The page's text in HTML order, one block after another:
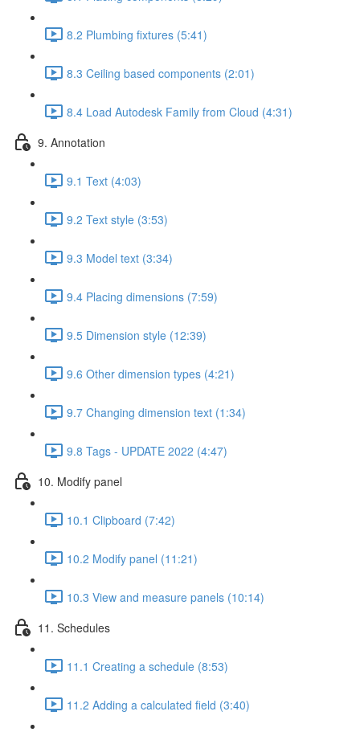
8.2 Plumbing fixtures (5:41)
8.3 Ceiling based components (2:01)
8.4 Load Autodesk Family from Cloud (4:31)
9. Annotation
9.1 Text (4:03)
9.2 Text style (3:53)
9.3 Model text (3:34)
9.4 Placing dimensions (7:59)
9.5 Dimension style (12:39)
9.6 Other dimension types (4:21)
9.7 Changing dimension text (1:34)
9.8 Tags - UPDATE 2022 (4:47)
10. Modify panel
10.1 Clipboard (7:42)
10.2 Modify panel (11:21)
10.3 View and measure panels (10:14)
11. Schedules
11.1 Creating a schedule (8:53)
11.2 Adding a calculated field (3:40)